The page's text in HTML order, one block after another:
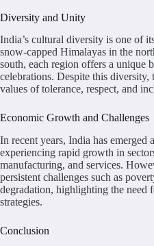
Diversity and Unity
India’s cultural diversity is one of
snow-capped Himalayas in the
south, each region offers a unique
celebrations. Despite this
values of tolerance, respect, and
Economic Growth and Challenges
In recent years, India has emerged
experiencing rapid growth in
manufacturing, and services.
persistent challenges such as
degradation, highlighting the need
strategies.
Conclusion